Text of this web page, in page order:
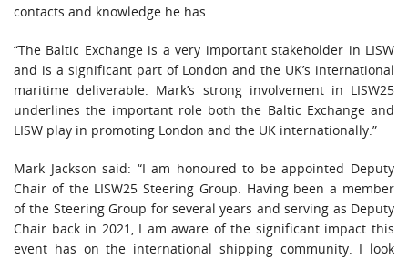
contacts and knowledge he has.
“The Baltic Exchange is a very important stakeholder in LISW
and is a significant part of London and the UK’s international
maritime deliverable. Mark’s strong involvement in LISW25
underlines the important role both the Baltic Exchange and
LISW play in promoting London and the UK internationally.”
Mark Jackson said: “I am honoured to be appointed Deputy
Chair of the LISW25 Steering Group. Having been a member
of the Steering Group for several years and serving as Deputy
Chair back in 2021, I am aware of the significant impact this
event has on the international shipping community. I look